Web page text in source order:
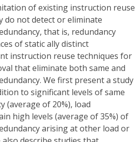
of existing instruction reuse
do not detect or eliminate
that is, redundancy
of static ally distinct
instruction reuse techniques for
that eliminate both same and
We first present a study
to significant levels of same
(average of 20%), load
high levels (average of 35%) of
arising at other load or